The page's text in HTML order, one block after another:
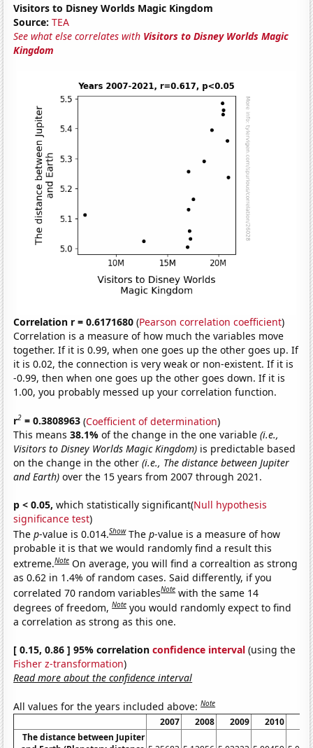
Visitors to Disney Worlds Magic Kingdom
Source: TEA
See what else correlates with Visitors to Disney Worlds Magic
Kingdom
Correlation r = 0.6171680 (Pearson correlation coefficient)
Correlation is a measure of how much the variables move
together. If it is 0.99, when one goes up the other goes up. If
it is 0.02, the connection is very weak or non-existent. If it is
-0.99, then when one goes up the other goes down. If it is
1.00, you probably messed up your correlation function.
r2 = 0.3808963 (Coefficient of determination)
This means38.1%of the change in the one variable(i.e.,
Visitors to Disney Worlds Magic Kingdom) is predictable based
on the change in the other(i.e., The distance between Jupiter
and Earth) over the 15 years from 2007 through 2021.
p < 0.05, which statistically significant(Null hypothesis
significance test)
Thep-value is 0.014.Show Thep-value is a measure of how
probable it is that we would randomly find a result this
extreme.Note On average, you will find a correaltion as strong
as 0.62 in 1.4% of random cases. Said differently, if you
correlated 70 random variablesNote with the same 14
degrees of freedom,Note you would randomly expect to find
a correlation as strong as this one.
[ 0.15, 0.86 ] 95% correlationconfidence interval (using the
Fisher z-transformation)
Read more about the confidence interval
All values for the years included above:Note
2007 2008 2009 2010
The distance between Jupiter